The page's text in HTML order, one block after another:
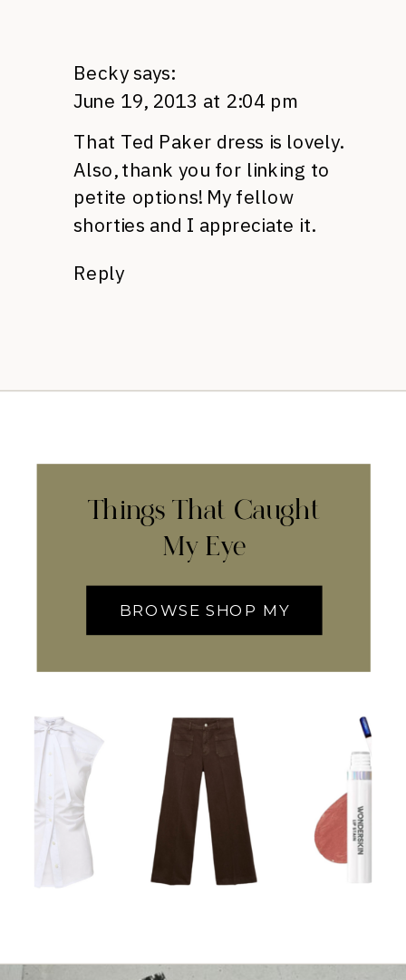
Becky says:
June 19, 2013 at 2:04 pm
That Ted Paker dress is lovely.
Also, thank you for linking to
petite options! My fellow
shorties and I appreciate it.
Reply
Things That Caught
My Eye
BROWSE SHOP MY